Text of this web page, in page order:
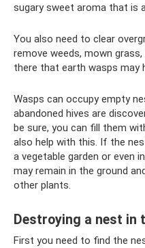
sugary sweet aroma that is
You also need to clear
remove weeds, mown
there that earth wasps may
Wasps can occupy empty
abandoned hives are
be sure, you can fill them
also help with this. If the
a vegetable garden or even
may remain in the ground
other plants.
Destroying a nest in
First you need to find the